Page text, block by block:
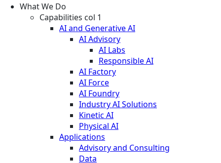
What We Do
Capabilities col 1
AI and Generative AI
AI Advisory
AI Labs
Responsible AI
AI Factory
AI Force
AI Foundry
Industry AI Solutions
Kinetic AI
Physical AI
Applications
Advisory and Consulting
Data